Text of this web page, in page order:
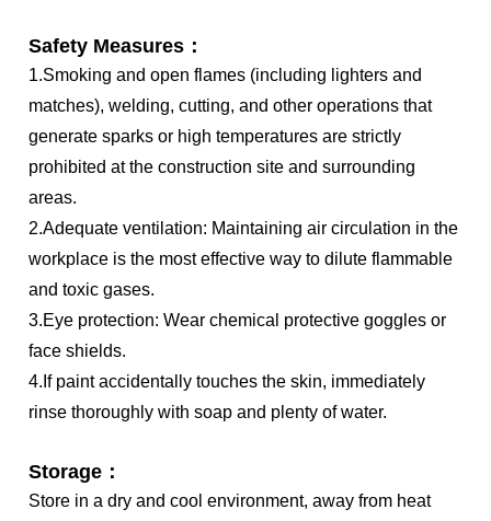
Safety Measures：
1.Smoking and open flames (including lighters and
matches), welding, cutting, and other operations that
generate sparks or high temperatures are strictly
prohibited at the construction site and surrounding
areas.
2.Adequate ventilation: Maintaining air circulation in the
workplace is the most effective way to dilute flammable
and toxic gases.
3.Eye protection: Wear chemical protective goggles or
face shields.
4.If paint accidentally touches the skin, immediately
rinse thoroughly with soap and plenty of water.
Storage：
Store in a dry and cool environment, away from heat